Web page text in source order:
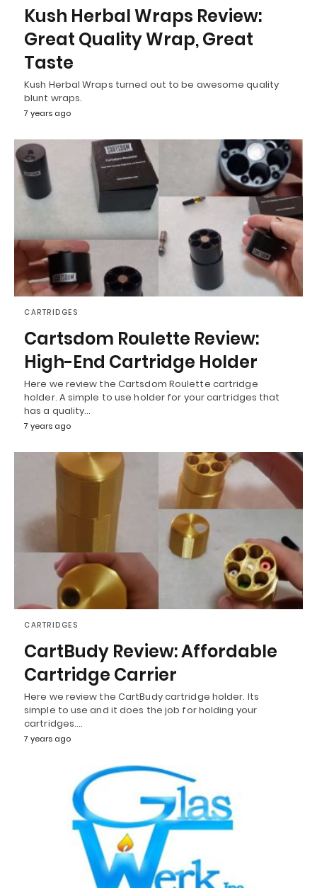
Kush Herbal Wraps Review:
Great Quality Wrap, Great
Taste
Kush Herbal Wraps turned out to be awesome quality
blunt wraps.
7 years ago
CARTRIDGES
Cartsdom Roulette Review:
High-End Cartridge Holder
Here we review the Cartsdom Roulette cartridge
holder. A simple to use holder for your cartridges that
has a quality…
7 years ago
CARTRIDGES
CartBudy Review: Affordable
Cartridge Carrier
Here we review the CartBudy cartridge holder. Its
simple to use and it does the job for holding your
cartridges.…
7 years ago